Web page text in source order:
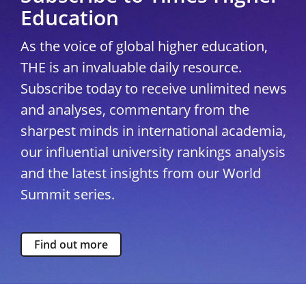
Education
As the voice of global higher education,
THE is an invaluable daily resource.
Subscribe today to receive unlimited news
and analyses, commentary from the
sharpest minds in international academia,
our influential university rankings analysis
and the latest insights from our World
Summit series.
Find out more